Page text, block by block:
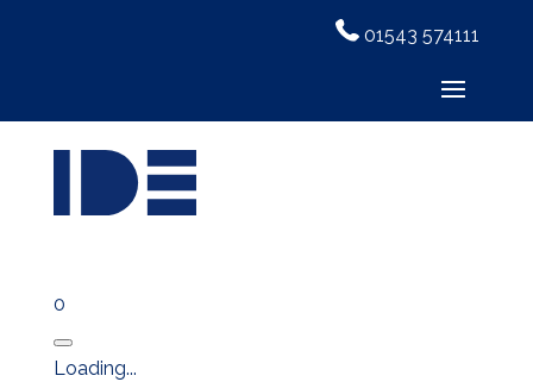
01543 574111
0
Close
Loading...